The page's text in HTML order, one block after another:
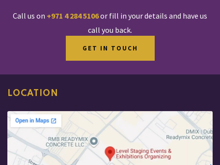
Call us on +971 4 284 5106or fill in your details and have us
call you back.
GET IN TOUCH
LOCATION